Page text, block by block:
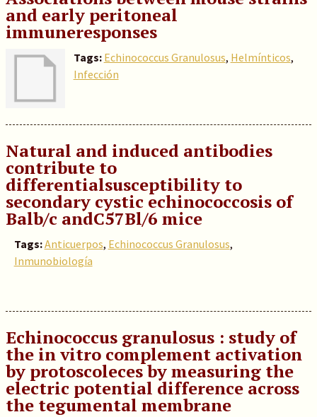
and early peritoneal
immuneresponses
Tags: Echinococcus Granulosus, Helmínticos,
Infección
Natural and induced antibodies
contribute to
differentialsusceptibility to
secondary cystic echinococcosis of
Balb/c andC57Bl/6 mice
Tags:Anticuerpos, Echinococcus Granulosus,
Inmunobiología
Echinococcus granulosus : study of
the in vitro complement activation
by protoscoleces by measuring the
electric potential difference across
the tegumental membrane